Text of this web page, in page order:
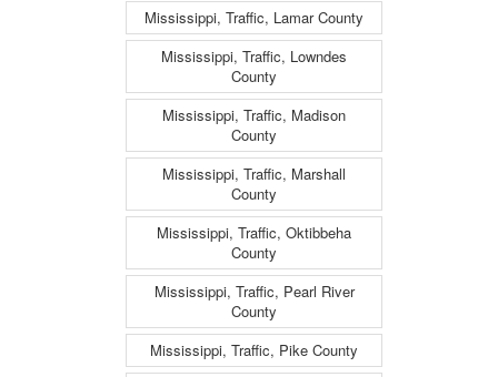
Mississippi, Traffic, Lamar County
Mississippi, Traffic, Lowndes
County
Mississippi, Traffic, Madison
County
Mississippi, Traffic, Marshall
County
Mississippi, Traffic, Oktibbeha
County
Mississippi, Traffic, Pearl River
County
Mississippi, Traffic, Pike County